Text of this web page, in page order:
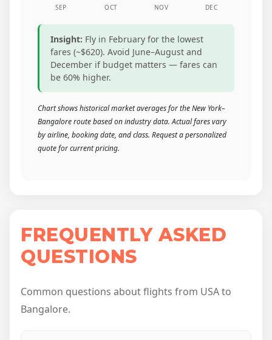
SEP
OCT NOV DEC
Insight: Fly in February for the lowest
fares (~$620). Avoid June–August and
December if budget matters — fares can
be 60% higher.
Chart shows historical market averages for the New York–
Bangalore route based on industry data. Actual fares vary
by airline, booking date, and class. Request a personalized
quote for current pricing.
FREQUENTLY ASKED
QUESTIONS
Common questions about flights from USA to
Bangalore.